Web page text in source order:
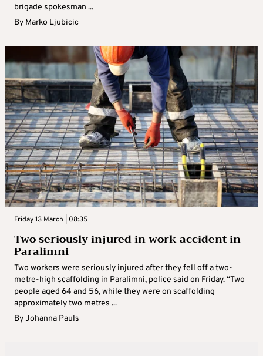
brigade spokesman ...
By Marko Ljubicic
Friday 13 March | 08:35
Two seriously injured in work accident in
Paralimni
Two workers were seriously injured after they fell off a two-
metre-high scaffolding in Paralimni, police said on Friday. “Two
people aged 64 and 56, while they were on scaffolding
approximately two metres ...
ByJohanna Pauls